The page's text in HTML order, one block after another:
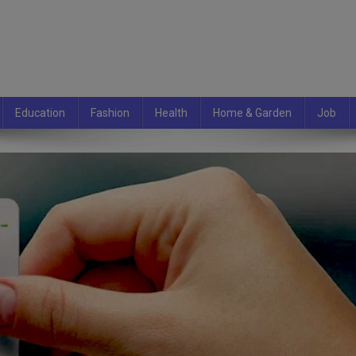
Education Fashion Health Home & Garden Job